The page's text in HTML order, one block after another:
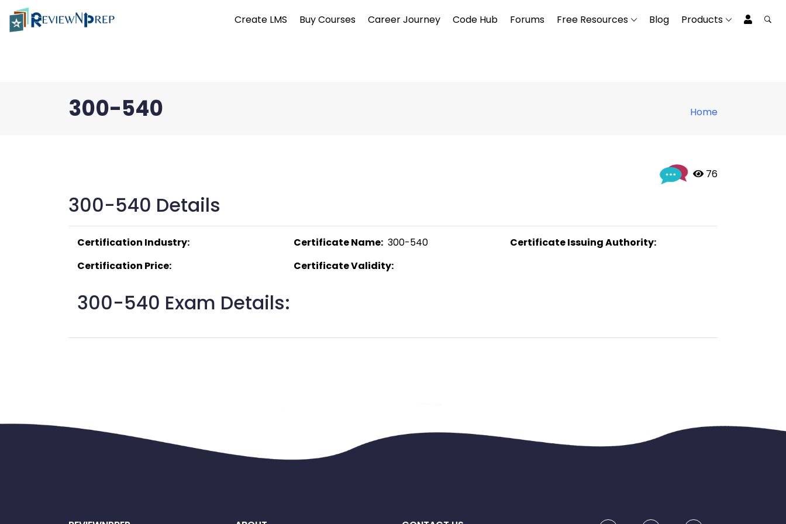
Create LMS Buy Courses Career Journey Code Hub Forums Free Resources Blog Products
300-540 Home
76
300-540 Details
Certification Industry: Certificate Name:
  300-540
Certificate Issuing Authority:
Certification Price:
Certificate Validity:
300-540 Exam Details: